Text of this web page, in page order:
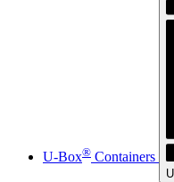
U-Box® Containers